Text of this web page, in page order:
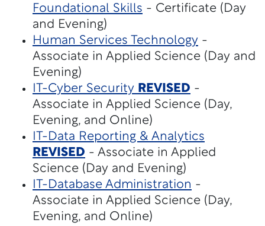
Foundational Skills - Certificate (Day
and Evening)
Human Services Technology -
Associate in Applied Science (Day and
Evening)
IT-Cyber Security REVISED -
Associate in Applied Science (Day,
Evening, and Online)
IT-Data Reporting & Analytics
REVISED - Associate in Applied
Science (Day and Evening)
IT-Database Administration -
Associate in Applied Science (Day,
Evening, and Online)